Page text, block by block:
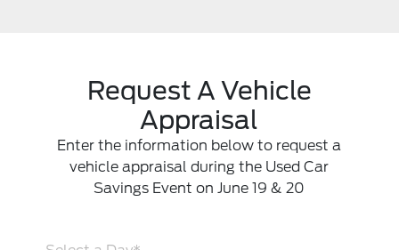
Request A Vehicle
Appraisal
Enter the information below to request a
vehicle appraisal during the Used Car
Savings Event on June 19 & 20